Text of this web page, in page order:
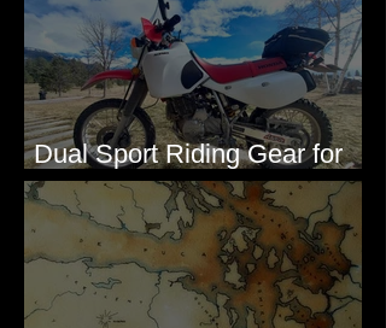
Dual Sport Riding Gear for
Montana